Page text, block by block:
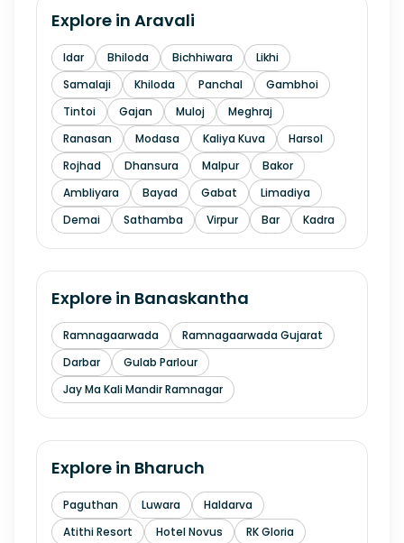
Explore in Aravali
Idar Bhiloda Bichhiwara
Likhi
Samalaji
Khiloda Panchal
Gambhoi
Tintoi
Gajan Muloj
Meghraj
Ranasan
Modasa Kaliya Kuva
Harsol
Rojhad
Dhansura Malpur
Bakor
Ambliyara
Bayad Gabat
Limadiya
Demai
Sathamba Virpur Bar Kadra
Explore in Banaskantha
Ramnagaarwada
Ramnagaarwada Gujarat
Darbar
Gulab Parlour
Jay Ma Kali Mandir Ramnagar
Explore in Bharuch
Paguthan Luwara
Haldarva
Atithi Resort
Hotel Novus
RK Gloria